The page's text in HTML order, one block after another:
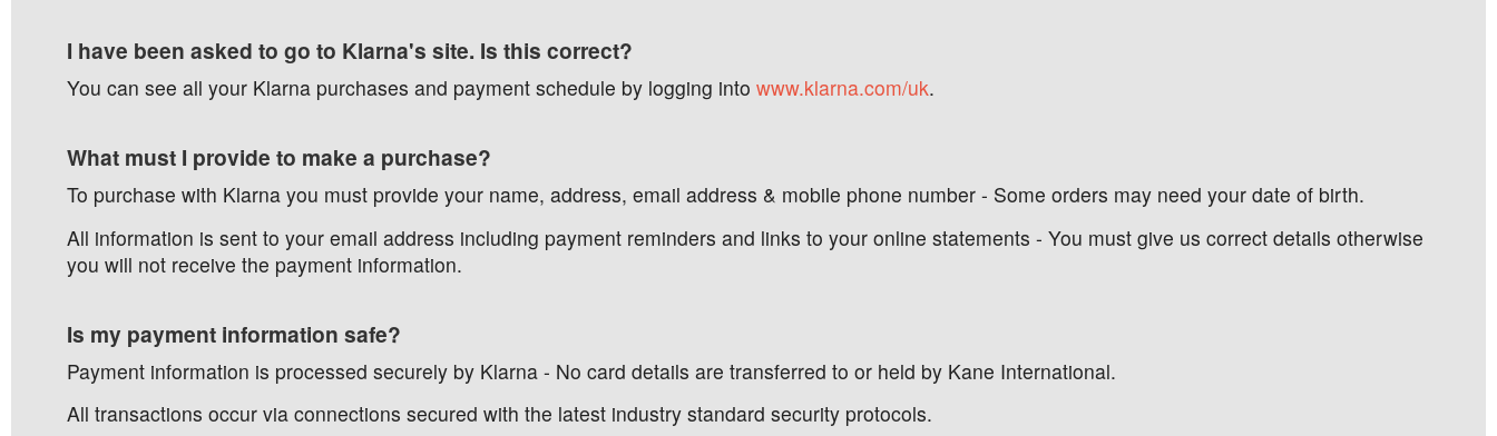
I have been asked to go to Klarna's site. Is this correct?
You can see all your Klarna purchases and payment schedule by logging into www.klarna.com/uk.
What must I provide to make a purchase?
To purchase with Klarna you must provide your name, address, email address & mobile phone number - Some orders may need your date of birth.
All information is sent to your email address including payment reminders and links to your online statements - You must give us correct details otherwise
you will not receive the payment information.
Is my payment information safe?
Payment information is processed securely by Klarna - No card details are transferred to or held by Kane International.
All transactions occur via connections secured with the latest industry standard security protocols.